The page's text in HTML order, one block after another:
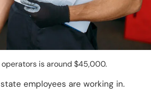
is around $45,000.
employees are working in.